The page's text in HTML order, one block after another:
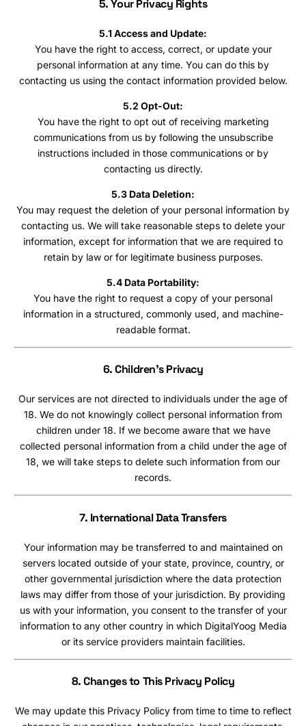
5. Your Privacy Rights
5.1 Access and Update:
You have the right to access, correct, or update your
personal information at any time. You can do this by
contacting us using the contact information provided below.
5.2 Opt-Out:
You have the right to opt out of receiving marketing
communications from us by following the unsubscribe
instructions included in those communications or by
contacting us directly.
5.3 Data Deletion:
You may request the deletion of your personal information by
contacting us. We will take reasonable steps to delete your
information, except for information that we are required to
retain by law or for legitimate business purposes.
5.4 Data Portability:
You have the right to request a copy of your personal
information in a structured, commonly used, and machine-
readable format.
6. Children’s Privacy
Our services are not directed to individuals under the age of
18. We do not knowingly collect personal information from
children under 18. If we become aware that we have
collected personal information from a child under the age of
18, we will take steps to delete such information from our
records.
7. International Data Transfers
Your information may be transferred to and maintained on
servers located outside of your state, province, country, or
other governmental jurisdiction where the data protection
laws may differ from those of your jurisdiction. By providing
us with your information, you consent to the transfer of your
information to any other country in which DigitalYoog Media
or its service providers maintain facilities.
8. Changes to This Privacy Policy
We may update this Privacy Policy from time to time to reflect